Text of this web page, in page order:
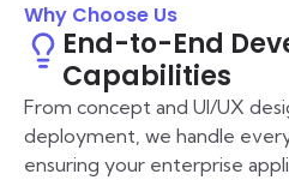
Why Choose Us
End-to-End
Capabilities
From concept and UI/UX
deployment, we handle
ensuring your enterprise